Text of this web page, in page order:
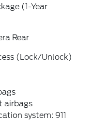
(1-Year
Rear
(Lock/Unlock)
airbags
system: 911